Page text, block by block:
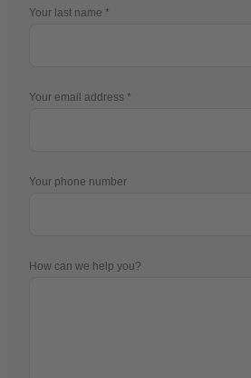
Your last name
Your email address
Your phone number
How can we help you?